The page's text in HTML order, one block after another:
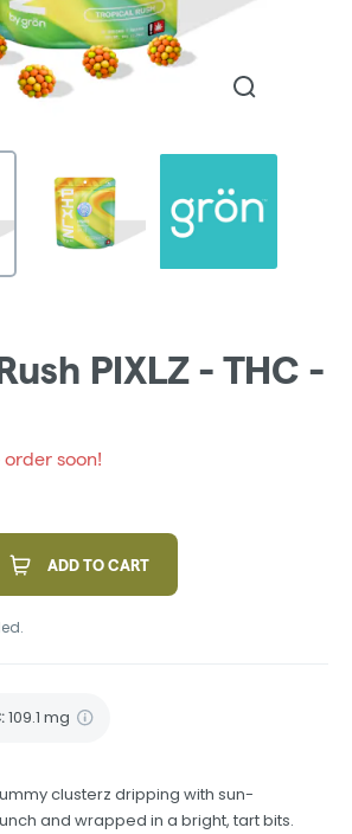
PIXLZ - THC -
soon!
ADD TO CART
:109.1 mg
clusterz dripping with sun-
and wrapped in a bright, tart bits.